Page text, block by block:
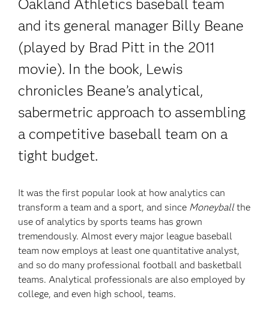
Oakland Athletics baseball team
and its general manager Billy Beane
(played by Brad Pitt in the 2011
movie). In the book, Lewis
chronicles Beane’s analytical,
sabermetric approach to assembling
a competitive baseball team on a
tight budget.
It was the first popular look at how analytics can
transform a team and a sport, and since Moneyball the
use of analytics by sports teams has grown
tremendously. Almost every major league baseball
team now employs at least one quantitative analyst,
and so do many professional football and basketball
teams. Analytical professionals are also employed by
college, and even high school, teams.